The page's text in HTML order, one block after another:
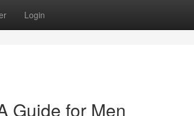
Login
Guide for Men